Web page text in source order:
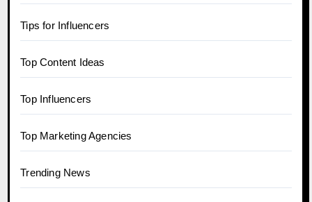
Tips for Influencers
Top Content Ideas
Top Influencers
Top Marketing Agencies
Trending News